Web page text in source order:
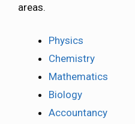
areas.
Physics
Chemistry
Mathematics
Biology
Accountancy